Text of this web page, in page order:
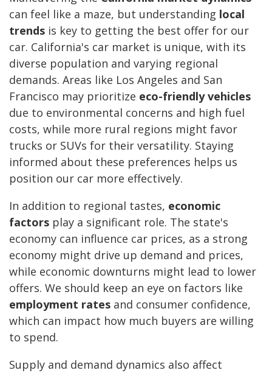
can feel like a maze, but understanding local
trends is key to getting the best offer for our
car. California's car market is unique, with its
diverse population and varying regional
demands. Areas like Los Angeles and San
Francisco may prioritize eco-friendly vehicles
due to environmental concerns and high fuel
costs, while more rural regions might favor
trucks or SUVs for their versatility. Staying
informed about these preferences helps us
position our car more effectively.
In addition to regional tastes, economic
factors play a significant role. The state's
economy can influence car prices, as a strong
economy might drive up demand and prices,
while economic downturns might lead to lower
offers. We should keep an eye on factors like
employment rates and consumer confidence,
which can impact how much buyers are willing
to spend.
Supply and demand dynamics also affect